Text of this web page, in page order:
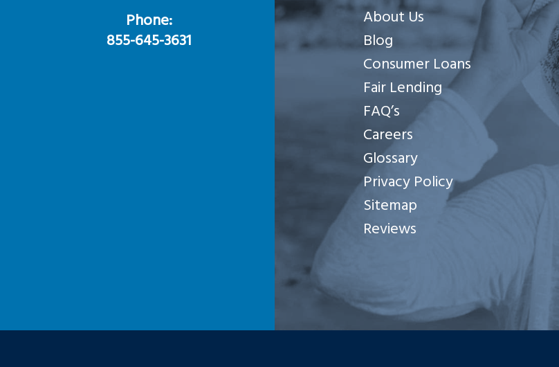
Phone:
855-645-3631
About Us
Blog
Consumer Loans
Fair Lending
FAQ’s
Careers
Glossary
Privacy Policy
Sitemap
Reviews